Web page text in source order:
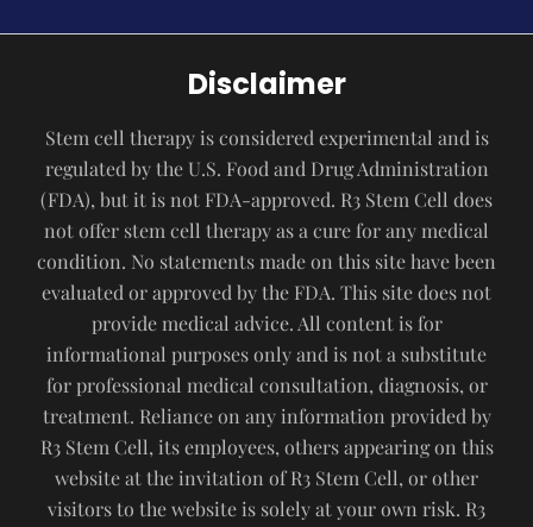
Disclaimer
Stem cell therapy is considered experimental and is
regulated by the U.S. Food and Drug Administration
(FDA), but it is not FDA-approved. R3 Stem Cell does
not offer stem cell therapy as a cure for any medical
condition. No statements made on this site have been
evaluated or approved by the FDA. This site does not
provide medical advice. All content is for
informational purposes only and is not a substitute
for professional medical consultation, diagnosis, or
treatment. Reliance on any information provided by
R3 Stem Cell, its employees, others appearing on this
website at the invitation of R3 Stem Cell, or other
visitors to the website is solely at your own risk. R3